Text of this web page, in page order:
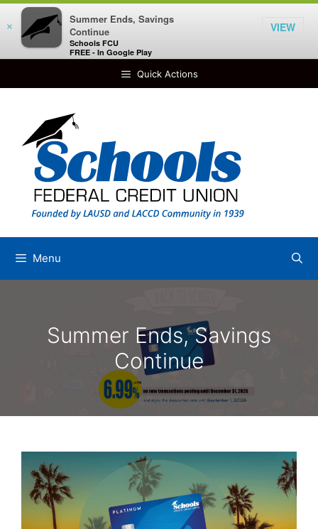
×
Summer Ends, Savings
Continue
Schools FCU
FREE - In Google Play
VIEW
to
Quick Actions
Menu
Summer Ends, Savings
Continue